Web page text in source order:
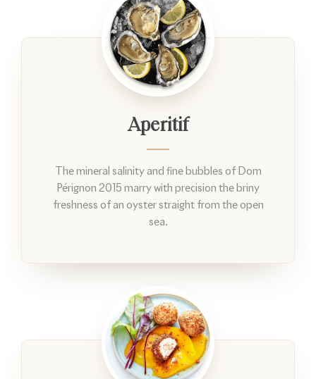
Aperitif
The mineral salinity and fine bubbles of Dom
Pérignon 2015 marry with precision the briny
freshness of an oyster straight from the open
sea.